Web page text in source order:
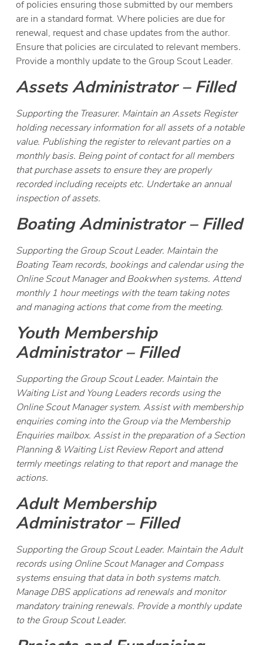
of policies ensuring those submitted by our members
are in a standard format. Where policies are due for
renewal, request and chase updates from the author.
Ensure that policies are circulated to relevant members.
Provide a monthly update to the Group Scout Leader.
Assets Administrator – Filled
Supporting the Treasurer. Maintain an Assets Register
holding necessary information for all assets of a notable
value. Publishing the register to relevant parties on a
monthly basis. Being point of contact for all members
that purchase assets to ensure they are properly
recorded including receipts etc. Undertake an annual
inspection of assets.
Boating Administrator – Filled
Supporting the Group Scout Leader. Maintain the
Boating Team records, bookings and calendar using the
Online Scout Manager and Bookwhen systems. Attend
monthly 1 hour meetings with the team taking notes
and managing actions that come from the meeting.
Youth Membership
Administrator – Filled
Supporting the Group Scout Leader. Maintain the
Waiting List and Young Leaders records using the
Online Scout Manager system. Assist with membership
enquiries coming into the Group via the Membership
Enquiries mailbox. Assist in the preparation of a Section
Planning & Waiting List Review Report and attend
termly meetings relating to that report and manage the
actions.
Adult Membership
Administrator – Filled
Supporting the Group Scout Leader. Maintain the Adult
records using Online Scout Manager and Compass
systems ensuing that data in both systems match.
Manage DBS applications ad renewals and monitor
mandatory training renewals. Provide a monthly update
to the Group Scout Leader.